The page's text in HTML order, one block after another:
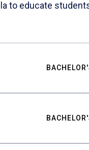
to educate